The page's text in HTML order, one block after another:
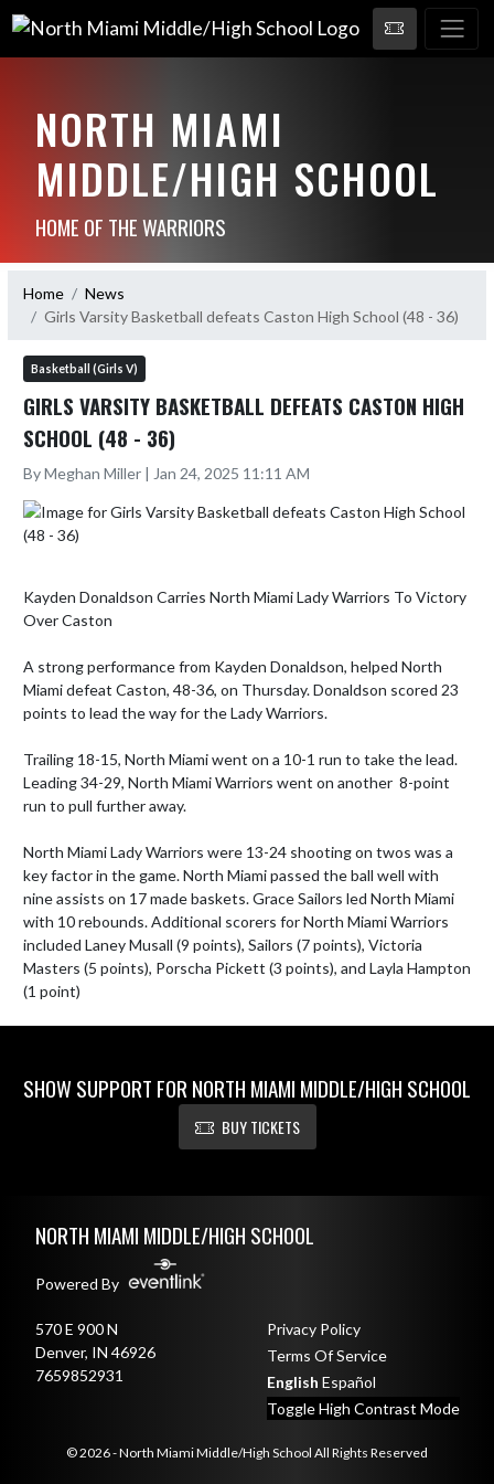
NORTH MIAMI
MIDDLE/HIGH SCHOOL
HOME OF THE WARRIORS
Home
News
Girls Varsity Basketball defeats Caston High School (48 - 36)
Basketball (Girls V)
GIRLS VARSITY BASKETBALL DEFEATS CASTON HIGH
SCHOOL (48 - 36)
By Meghan Miller | Jan 24, 2025 11:11 AM
Kayden Donaldson Carries North Miami Lady Warriors To Victory
Over Caston
A strong performance from Kayden Donaldson, helped North
Miami defeat Caston, 48-36, on Thursday. Donaldson scored 23
points to lead the way for the Lady Warriors.
Trailing 18-15, North Miami went on a 10-1 run to take the lead.
Leading 34-29, North Miami Warriors went on another  8-point
run to pull further away.
North Miami Lady Warriors were 13-24 shooting on twos was a
key factor in the game. North Miami passed the ball well with
nine assists on 17 made baskets. Grace Sailors led North Miami
with 10 rebounds. Additional scorers for North Miami Warriors
included Laney Musall (9 points), Sailors (7 points), Victoria
Masters (5 points), Porscha Pickett (3 points), and Layla Hampton
(1 point)
SHOW SUPPORT FOR NORTH MIAMI MIDDLE/HIGH SCHOOL
BUY TICKETS
NORTH MIAMI MIDDLE/HIGH SCHOOL
Powered By
570 E 900 N
Denver, IN 46926
7659852931
Privacy Policy
Terms Of Service
English Español
Toggle High Contrast Mode
© 2026 - North Miami Middle/High School All Rights Reserved